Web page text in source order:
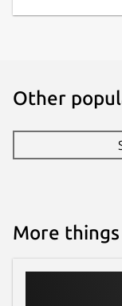
Other
More